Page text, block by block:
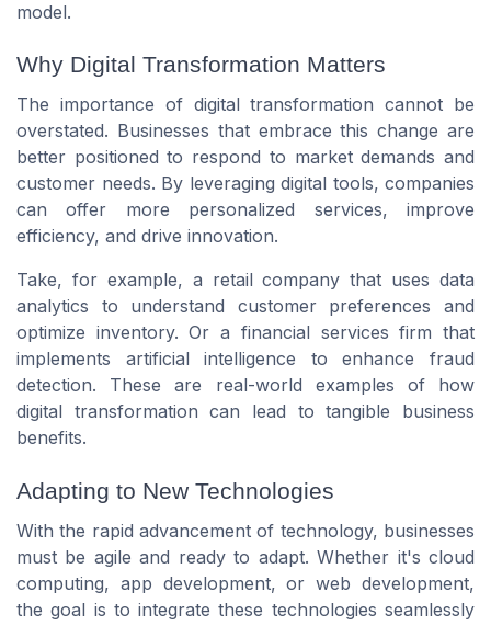
model.
Why Digital Transformation Matters
The importance of digital transformation cannot be
overstated. Businesses that embrace this change are
better positioned to respond to market demands and
customer needs. By leveraging digital tools, companies
can offer more personalized services, improve
efficiency, and drive innovation.
Take, for example, a retail company that uses data
analytics to understand customer preferences and
optimize inventory. Or a financial services firm that
implements artificial intelligence to enhance fraud
detection. These are real-world examples of how
digital transformation can lead to tangible business
benefits.
Adapting to New Technologies
With the rapid advancement of technology, businesses
must be agile and ready to adapt. Whether it's cloud
computing, app development, or web development,
the goal is to integrate these technologies seamlessly